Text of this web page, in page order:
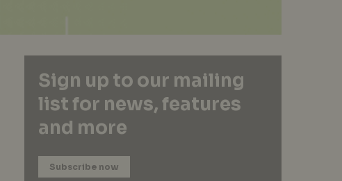
Sign up to our mailing
list for news, features
and more
Subscribe now